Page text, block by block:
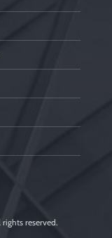
rights reserved.